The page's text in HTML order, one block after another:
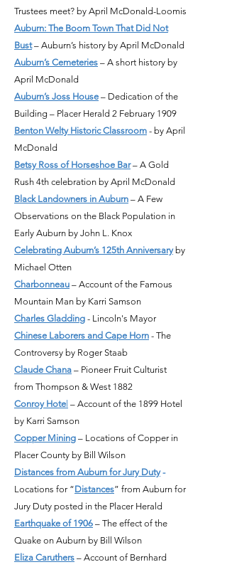
Trustees meet? by April McDonald-Loomis
Auburn: The Boom Town That Did Not
Bust– Auburn’s history by April McDonald
Auburn’s Cemeteries – A short history by
April McDonald
Auburn’s Joss House – Dedication of the
Building – Placer Herald 2 February 1909
Benton Welty Historic Classroom - by April
McDonald
Betsy Ross of Horseshoe Bar– A Gold
Rush 4th celebration by April McDonald
Black Landowners in Auburn – A Few
Observations on the Black Population in
Early Auburn by John L. Knox
Celebrating Auburn’s 125th Anniversaryby
Michael Otten
Charbonneau – Account of the Famous
Mountain Man by Karri Samson
Charles Gladding - Lincoln's Mayor
Chinese Laborers and Cape Horn - The
Controversy by Roger Staab
Claude Chana – Pioneer Fruit Culturist
from Thompson & West 1882
Conroy Hote – Account of the 1899 Hotel
by Karri Samson
Copper Mining – Locations of Copper in
Placer County by Bill Wilson
Distances from Auburn for Jury Duty-
Locations for “Distances” from Auburn for
Jury Duty posted in the Placer Herald
Earthquake of 1906 – The effect of the
Quake on Auburn by Bill Wilson
Eliza Caruthers – Account of Bernhard